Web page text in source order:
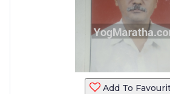
Add To